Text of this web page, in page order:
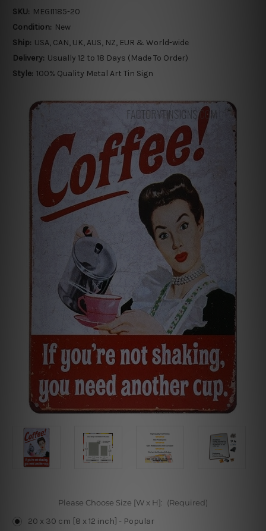
SKU: MEGI1185-20
Condition: New
Ship: USA, CAN, UK, AUS, NZ, EUR & World-wide
Delivery: Usually 12 to 18 Days (Made To Order)
Style: 100% Quality Metal Art Tin Sign
Please Choose Size [W x H]: (Required)
20 x 30 cm [8 x 12 inch] - Popular